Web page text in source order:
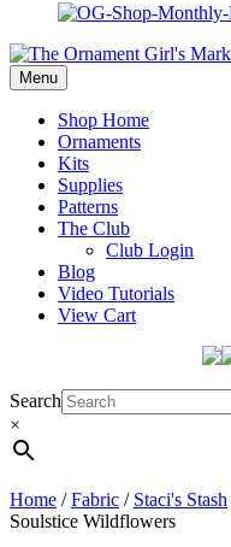
Menu
Shop Home
Ornaments
Kits
Supplies
Patterns
The Club
Club Login
Blog
Video Tutorials
View Cart
Search
×
Home /Fabric / Staci's Stash
Soulstice Wildflowers